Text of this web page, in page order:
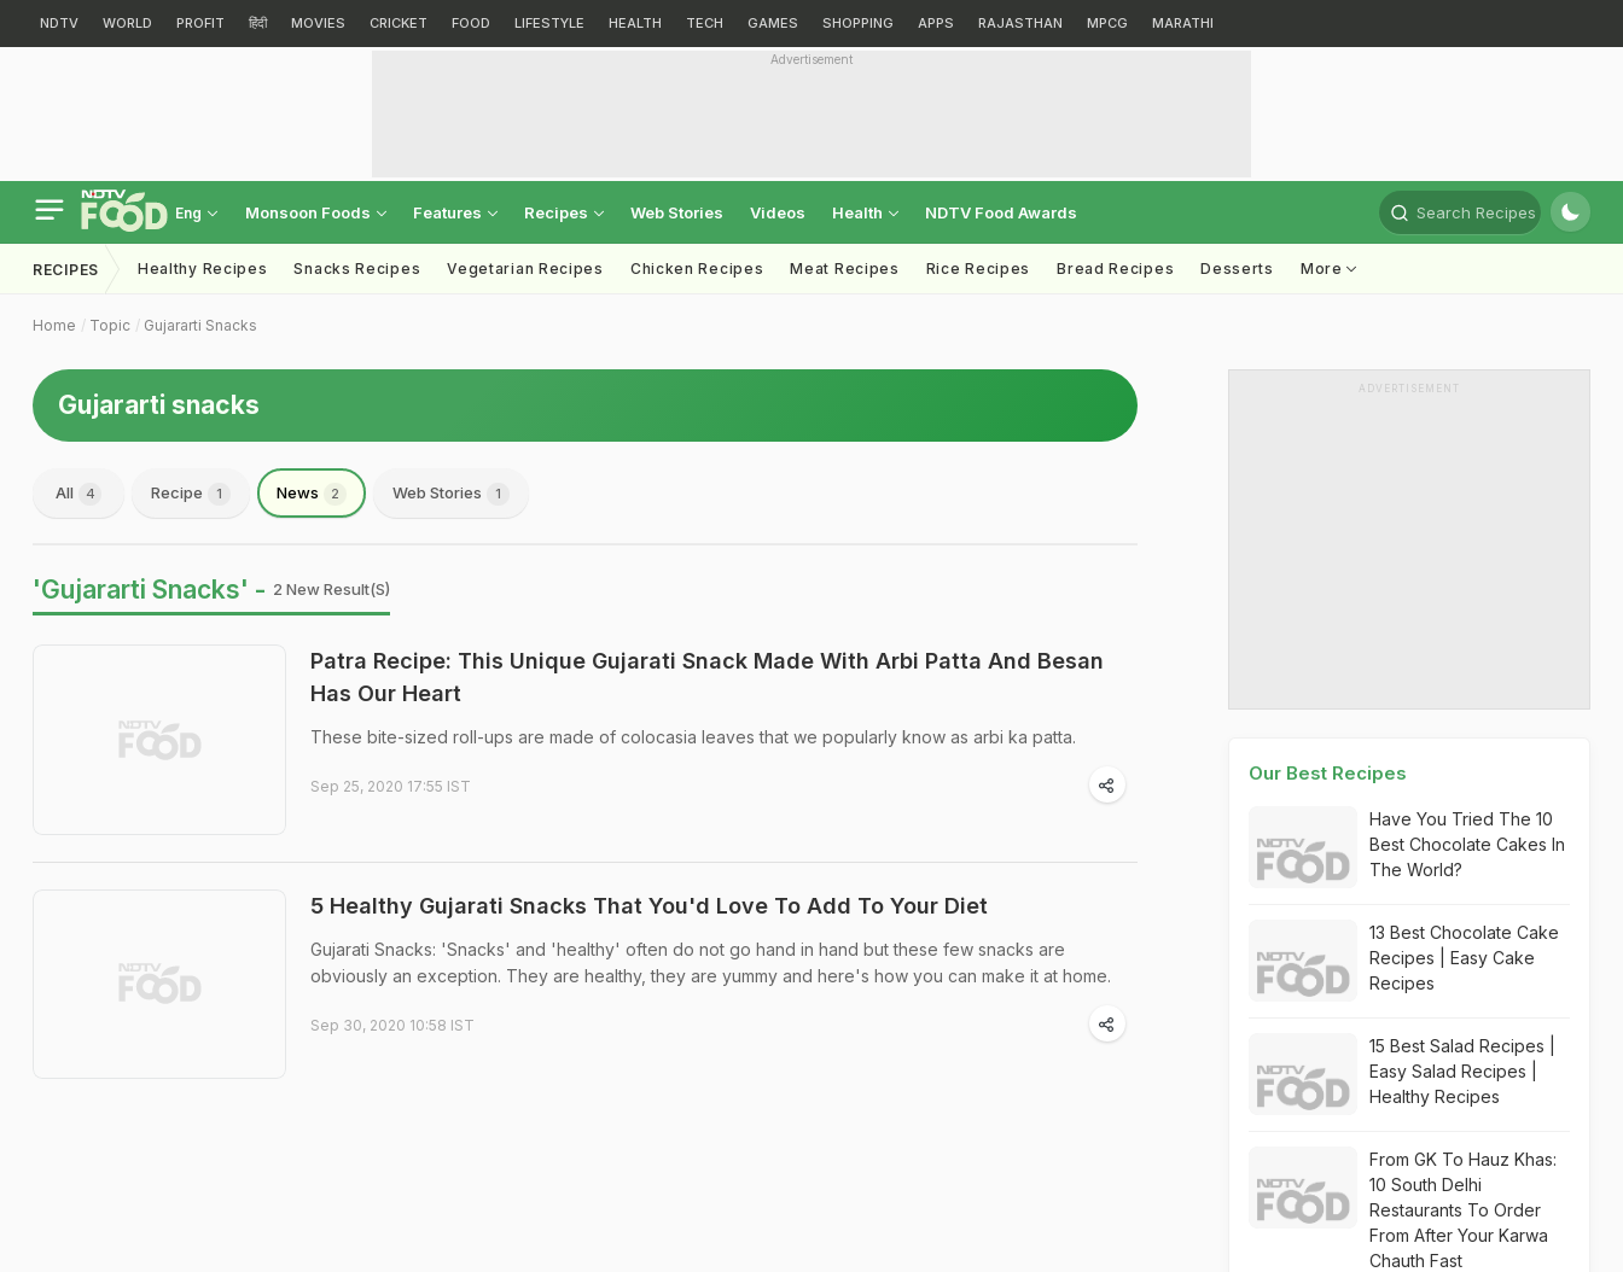
NDTV WORLD PROFIT हिंदी MOVIES CRICKET FOOD LIFESTYLE HEALTH TECH GAMES SHOPPING APPS RAJASTHAN MPCG MARATHI
Advertisement
Eng Monsoon Foods Features Recipes Web Stories Videos Health NDTV Food Awards Search Recipes
RECIPES Healthy Recipes Snacks Recipes Vegetarian Recipes Chicken Recipes Meat Recipes Rice Recipes Bread Recipes Desserts More
Home Topic Gujararti Snacks
Gujararti snacks
All 4 Recipe 1 News 2 Web Stories 1
'Gujararti Snacks' - 2 New Result(s)
Patra Recipe: This Unique Gujarati Snack Made With Arbi Patta And Besan
Has Our Heart
These bite-sized roll-ups are made of colocasia leaves that we popularly know as arbi ka patta.
Sep 25, 2020 17:55 IST
5 Healthy Gujarati Snacks That You'd Love To Add To Your Diet
Gujarati Snacks: 'Snacks' and 'healthy' often do not go hand in hand but these few snacks are
obviously an exception. They are healthy, they are yummy and here's how you can make it at home.
Sep 30, 2020 10:58 IST
ADVERTISEMENT
Our Best Recipes
Have You Tried The 10
Best Chocolate Cakes In
The World?
13 Best Chocolate Cake
Recipes | Easy Cake
Recipes
15 Best Salad Recipes |
Easy Salad Recipes |
Healthy Recipes
From GK To Hauz Khas:
10 South Delhi
Restaurants To Order
From After Your Karwa
Chauth Fast